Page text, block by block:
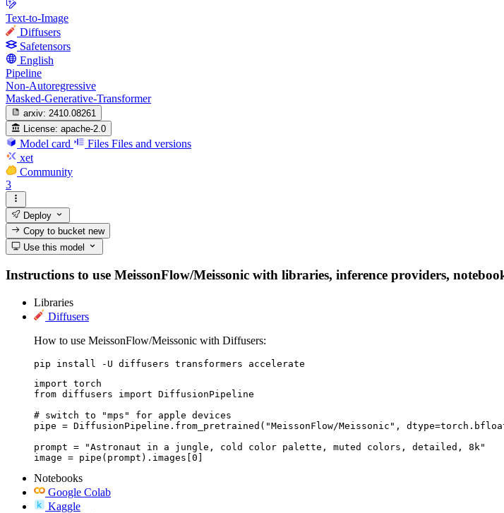
Text-to-Image
Diffusers
Safetensors
English
Pipeline
Non-Autoregressive
Masked-Generative-Transformer
arxiv: 2410.08261
License: apache-2.0
Model card Files Files and versions
xet
Community
3
Deploy
Copy to bucketnew
Use this model
Instructions to use MeissonFlow/Meissonic with libraries, inference providers,
Libraries
Diffusers
How to use MeissonFlow/Meissonic with Diffusers:
pip install -U diffusers transformers accelerate
import torch
from diffusers import DiffusionPipeline
# switch to "mps" for apple devices
pipe = DiffusionPipeline.from_pretrained("MeissonFlow/Meissonic",
prompt = "Astronaut in a jungle, cold color palette, muted colors, detailed, 8k"
image = pipe(prompt).images[0]
Notebooks
Google Colab
Kaggle